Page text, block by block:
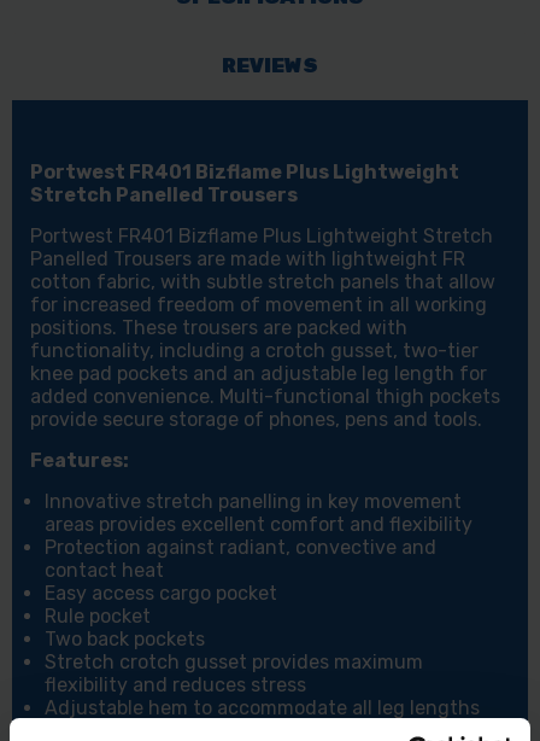
REVIEWS
Portwest FR401 Bizflame Plus Lightweight
Stretch Panelled Trousers
Portwest FR401 Bizflame Plus Lightweight Stretch
Panelled Trousers are made with lightweight FR
cotton fabric, with subtle stretch panels that allow
for increased freedom of movement in all working
positions. These trousers are packed with
functionality, including a crotch gusset, two-tier
knee pad pockets and an adjustable leg length for
added convenience. Multi-functional thigh pockets
provide secure storage of phones, pens and tools.
Features:
Innovative stretch panelling in key movement
areas provides excellent comfort and flexibility
Protection against radiant, convective and
contact heat
Easy access cargo pocket
Rule pocket
Two back pockets
Stretch crotch gusset provides maximum
flexibility and reduces stress
Adjustable hem to accommodate all leg lengths